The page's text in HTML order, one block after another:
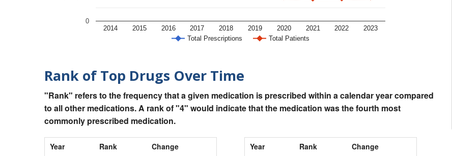
Total Prescriptions Total Patients
2014 2015 2016 2017 2018 2019 2020 2021 2022 2023
0
Rank of Top Drugs Over Time
"Rank" refers to the frequency that a given medication is prescribed within a calendar year compared
to all other medications. A rank of "4" would indicate that the medication was the fourth most
commonly prescribed medication.
Year Rank
Change
Year Rank
Change